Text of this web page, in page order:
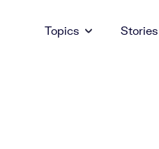
Topics
Stories